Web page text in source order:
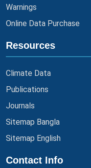
Warnings
Online Data Purchase
Resources
Climate Data
Publications
Journals
Sitemap Bangla
Sitemap English
Contact Info